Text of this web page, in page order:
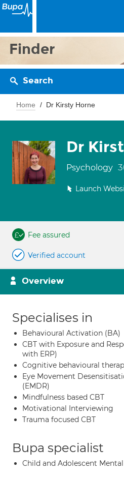
Finder
Search
Home Dr Kirsty Horne
Dr
Psychology
Launch
Fee assured
Verified account
Overview
Specialises in
Behavioural Activation (BA)
CBT with Exposure and
with ERP)
Cognitive behavioural
Eye Movement
(EMDR)
Mindfulness based CBT
Motivational Interviewing
Trauma focused CBT
Bupa specialist
Child and Adolescent